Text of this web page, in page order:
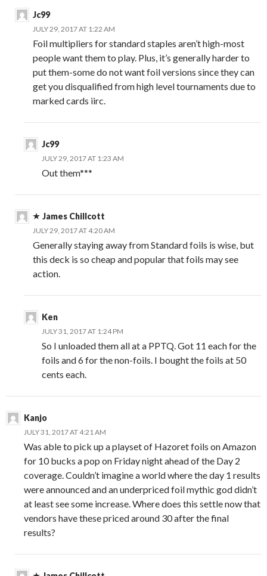
Jc99
JULY 29, 2017 AT 1:22 AM
Foil multipliers for standard staples aren’t high-most
people want them to play. Plus, it’s generally harder to
put them-some do not want foil versions since they can
get you disqualified from high level tournaments due to
marked cards iirc.
Jc99
JULY 29, 2017 AT 1:23 AM
Out them***
James Chillcott
JULY 29, 2017 AT 4:20 AM
Generally staying away from Standard foils is wise, but
this deck is so cheap and popular that foils may see
action.
Ken
JULY 31, 2017 AT 1:24 PM
So I unloaded them all at a PPTQ. Got 11 each for the
foils and 6 for the non-foils. I bought the foils at 50
cents each.
Kanjo
JULY 31, 2017 AT 4:21 AM
Was able to pick up a playset of Hazoret foils on Amazon
for 10 bucks a pop on Friday night ahead of the Day 2
coverage. Couldn’t imagine a world where the day 1 results
were announced and an underpriced foil mythic god didn’t
at least see some increase. Where does this settle now that
vendors have these priced around 30 after the final
results?